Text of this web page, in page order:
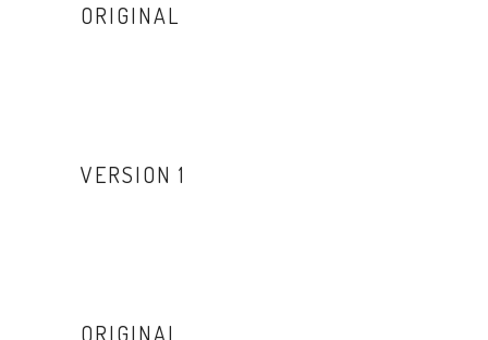
ORIGINAL
VERSION 1
ORIGINAL